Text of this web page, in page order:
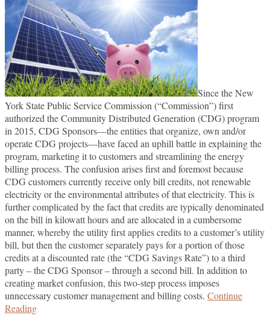
Since the New
York State Public Service Commission (“Commission”) first
authorized the Community Distributed Generation (CDG) program
in 2015, CDG Sponsors—the entities that organize, own and/or
operate CDG projects—have faced an uphill battle in explaining the
program, marketing it to customers and streamlining the energy
billing process. The confusion arises first and foremost because
CDG customers currently receive only bill credits, not renewable
electricity or the environmental attributes of that electricity. This is
further complicated by the fact that credits are typically denominated
on the bill in kilowatt hours and are allocated in a cumbersome
manner, whereby the utility first applies credits to a customer’s utility
bill, but then the customer separately pays for a portion of those
credits at a discounted rate (the “CDG Savings Rate”) to a third
party – the CDG Sponsor – through a second bill. In addition to
creating market confusion, this two-step process imposes
unnecessary customer management and billing costs. Continue
ReadingNew